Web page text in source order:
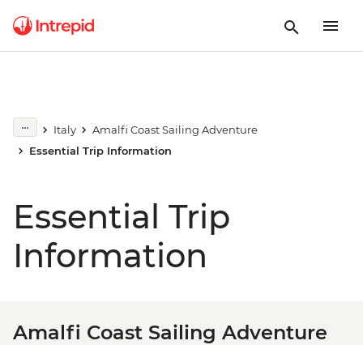
Italy
Amalfi Coast Sailing Adventure
Essential Trip Information
Essential Trip
Information
Amalfi Coast Sailing Adventure